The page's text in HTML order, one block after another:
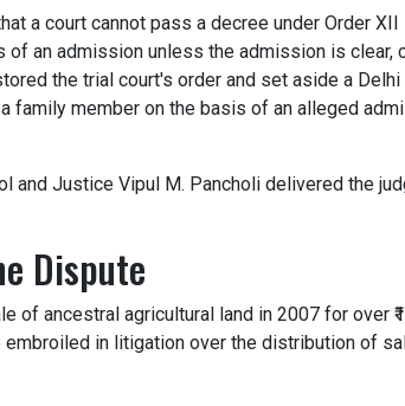
a court cannot pass a decree under Order
of an admission unless the admission is clear,
the trial court's order and set aside a
a family member on the basis of an alleged
and Justice Vipul M. Pancholi delivered the
Dispute
of ancestral agricultural land in 2007 for over
in litigation over the distribution of